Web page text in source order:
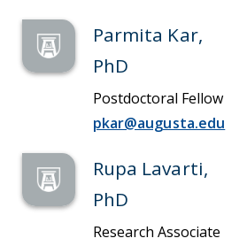
Parmita Kar,
PhD
Postdoctoral Fellow
pkar@augusta.edu
Rupa Lavarti,
PhD
Research Associate